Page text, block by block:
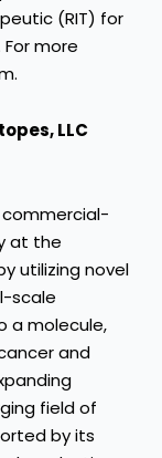
(RIT) for
more
LLC
commercial-
at the
utilizing novel
scale
a molecule,
and
field of
by its